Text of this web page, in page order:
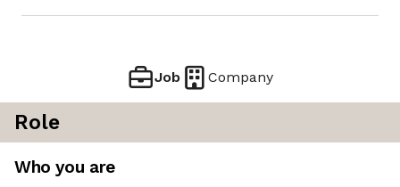
Job Company
Role
Who you are